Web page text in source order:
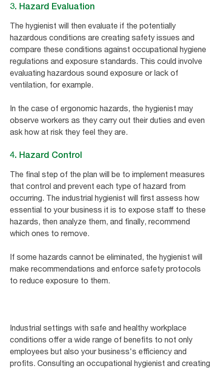
3. Hazard Evaluation
The hygienist will then evaluate if the potentially
hazardous conditions are creating safety issues and
compare these conditions against occupational hygiene
regulations and exposure standards. This could involve
evaluating hazardous sound exposure or lack of
ventilation, for example.
In the case of ergonomic hazards, the hygienist may
observe workers as they carry out their duties and even
ask how at risk they feel they are.
4. Hazard Control
The final step of the plan will be to implement measures
that control and prevent each type of hazard from
occurring. The industrial hygienist will first assess how
essential to your business it is to expose staff to these
hazards, then analyze them, and finally, recommend
which ones to remove.
If some hazards cannot be eliminated, the hygienist will
make recommendations and enforce safety protocols
to reduce exposure to them.
Industrial settings with safe and healthy workplace
conditions offer a wide range of benefits to not only
employees but also your business's efficiency and
profits. Consulting an occupational hygienist and creating